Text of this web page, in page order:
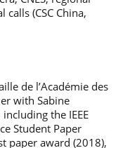
and
(CSC China,
de l’Académie des
with Sabine
the IEEE
Student Paper
paper award (2018),